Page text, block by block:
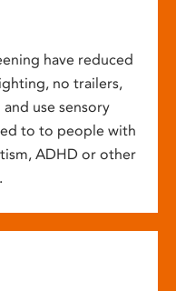
have reduced
no trailers,
use sensory
to to people with
ADHD or other